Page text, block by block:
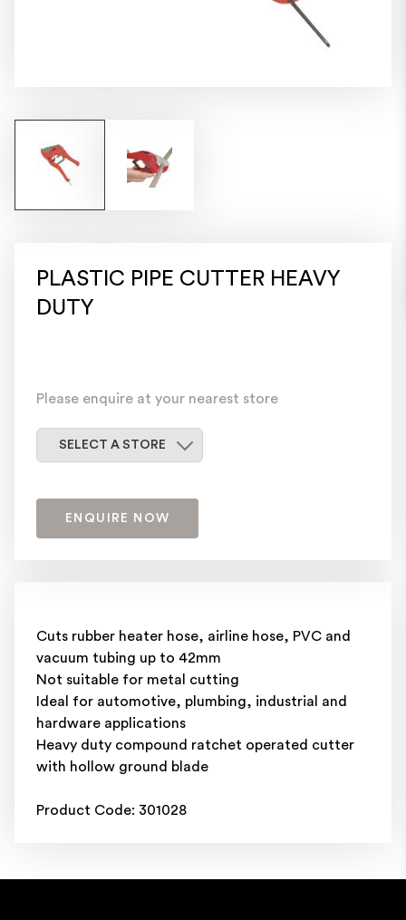
PLASTIC PIPE CUTTER HEAVY
DUTY
Please enquire at your nearest store
SELECT A STORE
ENQUIRE NOW
Cuts rubber heater hose, airline hose, PVC and
vacuum tubing up to 42mm
Not suitable for metal cutting
Ideal for automotive, plumbing, industrial and
hardware applications
Heavy duty compound ratchet operated cutter
with hollow ground blade
Product Code: 301028